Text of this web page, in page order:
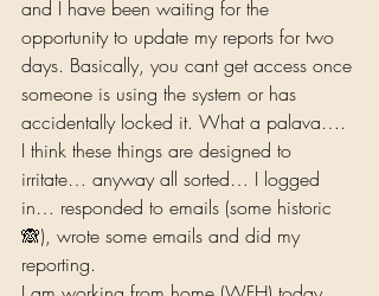
and I have been waiting for the
opportunity to update my reports for two
days. Basically, you cant get access once
someone is using the system or has
accidentally locked it. What a palava….
I think these things are designed to
irritate… anyway all sorted… I logged
in… responded to emails (some historic
🙈), wrote some emails and did my
reporting.